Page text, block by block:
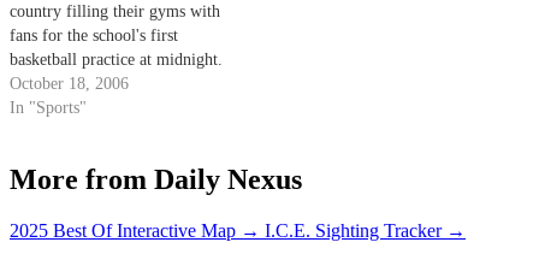
country filling their gyms with
fans for the school's first
basketball practice at midnight.
That got me thinking about
UCSB basketball and how I
October 18, 2006
In "Sports"
More from Daily Nexus
2025 Best Of Interactive Map → I.C.E. Sighting Tracker →